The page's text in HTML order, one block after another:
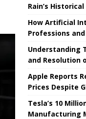
Rain’s
How Artificial
Professions
Understanding
and Resolution
Apple Reports
Prices Despite
Tesla’s 10
Manufacturing